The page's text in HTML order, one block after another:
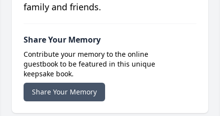
family and friends.
Share Your Memory
Contribute your memory to the online
guestbook to be featured in this unique
keepsake book.
Share Your Memory